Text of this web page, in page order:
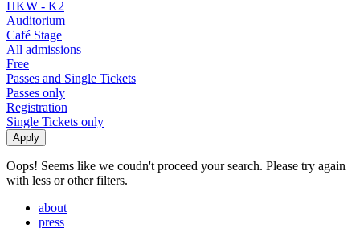
HKW - K2
Auditorium
Café Stage
All admissions
Free
Passes and Single Tickets
Passes only
Registration
Single Tickets only
Oops! Seems like we coudn't proceed your search. Please try again
with less or other filters.
about
press